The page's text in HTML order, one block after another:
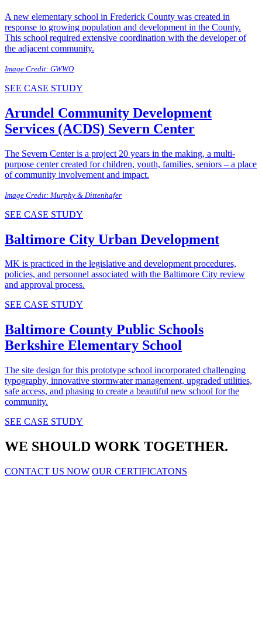
A new elementary school in Frederick County was created in
response to growing population and development in the County.
This school required extensive coordination with the developer of
the adjacent community.
Image Credit: GWWO
SEE CASE STUDY
Arundel Community Development
Services (ACDS) Severn Center
The Severn Center is a project 20 years in the making, a multi-
purpose center created for children, youth, families, seniors – a place
of community involvement and impact.
Image Credit: Murphy & Dittenhafer
SEE CASE STUDY
Baltimore City Urban Development
MK is practiced in the legislative and development procedures,
policies, and personnel associated with the Baltimore City review
and approval process.
SEE CASE STUDY
Baltimore County Public Schools
Berkshire Elementary School
The site design for this prototype school incorporated challenging
typography, innovative stormwater management, upgraded utilities,
safe access, and phasing to create a beautiful new school for the
community.
SEE CASE STUDY
WE SHOULD WORK TOGETHER.
CONTACT US NOW OUR CERTIFICATONS